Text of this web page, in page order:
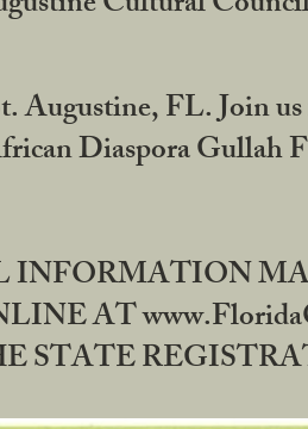
FL. Join
Diaspora Gullah
AT
STATE